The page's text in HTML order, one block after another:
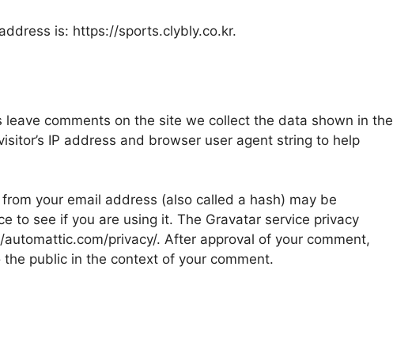
is: https://sports.clybly.co.kr.
leave comments on the site we collect the data shown in the
IP address and browser user agent string to help
your email address (also called a hash) may be
to see if you are using it. The Gravatar service privacy
privacy/. After approval of your comment,
public in the context of your comment.